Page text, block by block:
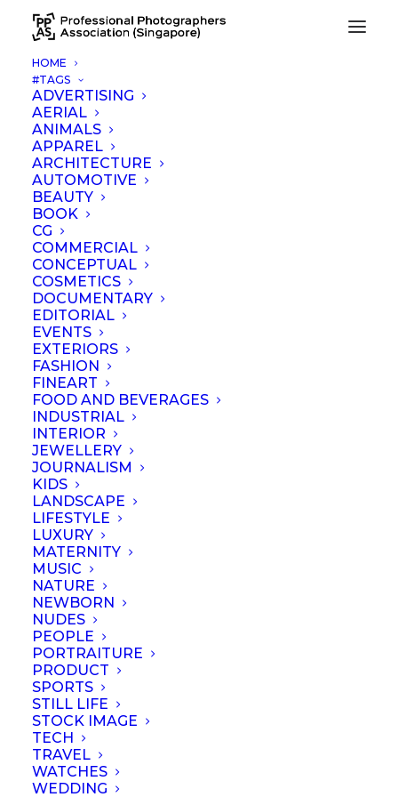
HOME
#TAGS
ADVERTISING
AERIAL
ANIMALS
APPAREL
ARCHITECTURE
AUTOMOTIVE
BEAUTY
BOOK
CG
COMMERCIAL
CONCEPTUAL
COSMETICS
DOCUMENTARY
EDITORIAL
EVENTS
EXTERIORS
FASHION
FINEART
FOOD AND BEVERAGES
INDUSTRIAL
INTERIOR
JEWELLERY
JOURNALISM
KIDS
LANDSCAPE
LIFESTYLE
LUXURY
MATERNITY
MUSIC
NATURE
NEWBORN
NUDES
PEOPLE
PORTRAITURE
PRODUCT
SPORTS
STILL LIFE
STOCK IMAGE
TECH
TRAVEL
WATCHES
WEDDING
Be Water Web Hero 1800×1351 PX
Home
© September 2023 | Professional Photographers Association (Singapore).